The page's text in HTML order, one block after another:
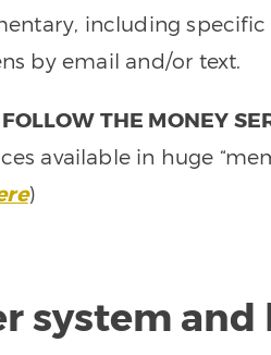
including specific
by email and/or text.
THE MONEY
available in huge
)
system and